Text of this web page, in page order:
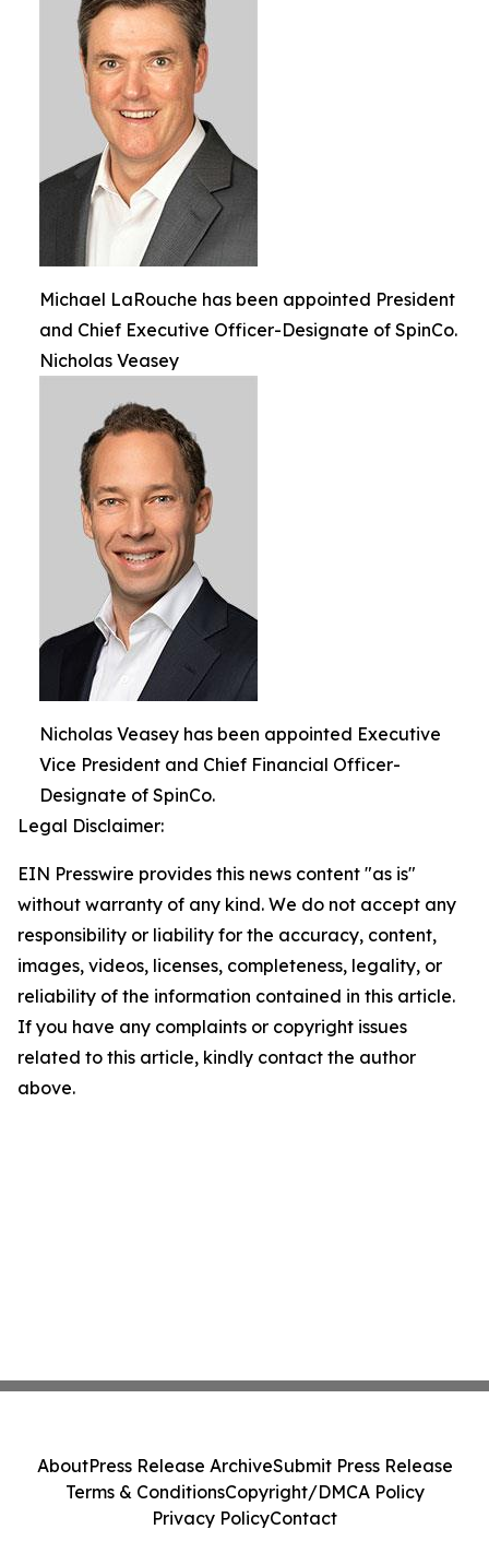
Michael LaRouche has been appointed President
and Chief Executive Officer-Designate of SpinCo.
Nicholas Veasey
Nicholas Veasey has been appointed Executive
Vice President and Chief Financial Officer-
Designate of SpinCo.
Legal Disclaimer:
EIN Presswire provides this news content "as is"
without warranty of any kind. We do not accept any
responsibility or liability for the accuracy, content,
images, videos, licenses, completeness, legality, or
reliability of the information contained in this article.
If you have any complaints or copyright issues
related to this article, kindly contact the author
above.
AboutPress Release ArchiveSubmit Press Release
Terms & ConditionsCopyright/DMCA Policy
Privacy PolicyContact